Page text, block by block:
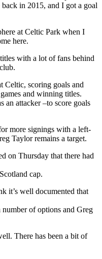
in 2015, and I got a goal
at Celtic Park when I
here.
with a lot of fans behind
Celtic, scoring goals and
and winning titles.
an attacker –to score goals
more signings with a left-
Taylor remains a target.
on Thursday that there had
cap.
it’s well documented that
of options and Greg
There has been a bit of